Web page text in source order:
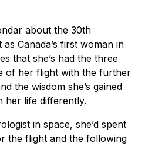
about the 30th
Canada’s first woman in
that she’s had the three
of her flight with the further
the wisdom she’s gained
her life differently.
in space, she’d spent
the flight and the following